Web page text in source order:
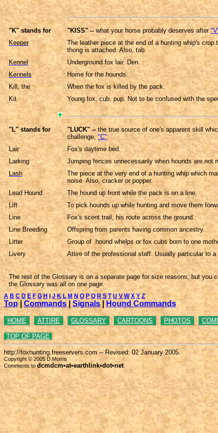
"K" stands for "KISS" -- what your horse probably deserves after
Keeper
The leather piece at the end of a hunting whip's crop
thong is attached. Also, tab.
Kennel
Underground fox lair. Den.
Kennels
Home for the hounds.
Kill, the
When the fox is killed by the pack.
Kit
Young fox, cub, pup. Not to be confused with the
"L" stands for "LUCK" --the true source of one's apparent skill
challenge,"C".
Lair
Fox's daytime bed.
Larking
Jumping fences unnecessarily when hounds are not
Lash
The piece at the very end of a hunting whip which
noise. Also, cracker or popper.
Lead Hound
The hound up front while the pack is on a line.
Lift
To pick hounds up while hunting and move them
Line
Fox's scent trail, his route across the ground.
Line Breeding
Offspring from parents having common ancestry.
Litter
Group of hound whelps or fox cubs born to one
Livery
Attire of the professional staff. Usually particular to a
The rest of the Glossary is on a separate page for size reasons, but you
the Glossary was all on one page.
A B C D E F G H J K L M N O P Q R S T U V W X Y Z
Top Commands |Signals | Hound Commands
HOME ATTIRE GLOSSARY CARTOONS PHOTOS
TOP OF PAGE
http://foxhunting.freeservers.com -- Revised: 02 January 2005.
Copyright © 2005 D.Morris
Comments todcmdcm•at•earthlink•dot•net.